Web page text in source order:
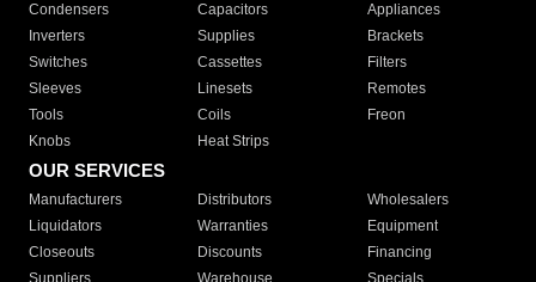
Condensers
Capacitors
Appliances
Inverters
Supplies
Brackets
Switches
Cassettes
Filters
Sleeves
Linesets
Remotes
Tools
Coils
Freon
Knobs
Heat Strips
OUR SERVICES
Manufacturers Distributors
Wholesalers
Liquidators
Warranties
Equipment
Closeouts
Discounts
Financing